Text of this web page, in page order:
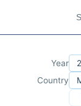
Year
Country